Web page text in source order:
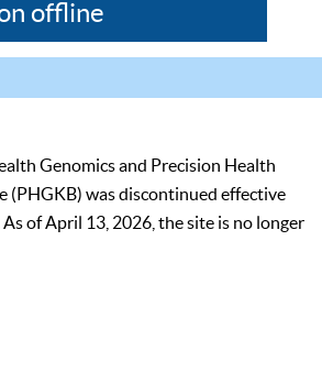
offline
Genomics and Precision Health
(PHGKB) was discontinued effective
of April 13, 2026, the site is no longer